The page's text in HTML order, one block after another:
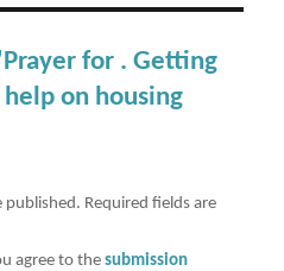
for . Getting
on housing
published. Required fields are
agree to thesubmission